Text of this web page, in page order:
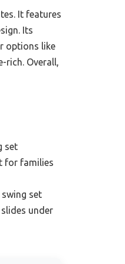
It features
Its
options like
Overall,
set
for families
set
under